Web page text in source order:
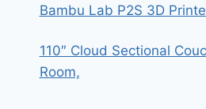
Bambu Lab P2S 3D
110″ Cloud Sectional
Room,